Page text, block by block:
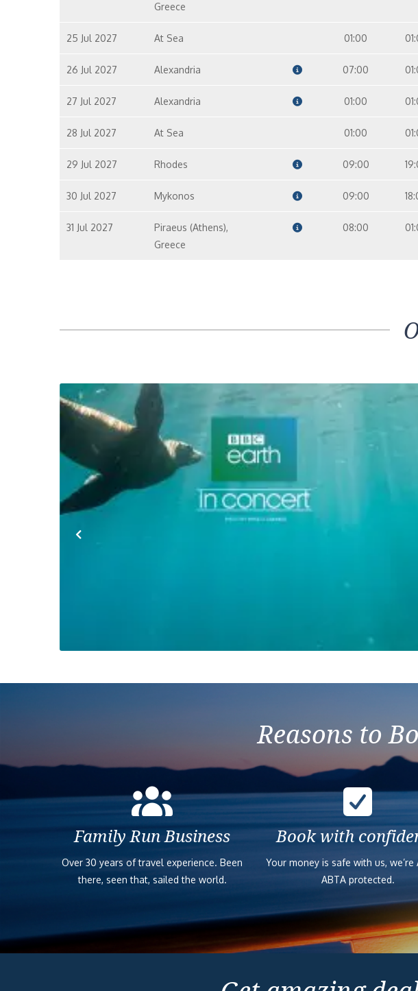
Greece
25 Jul 2027 At Sea 01:00
26 Jul 2027 Alexandria 07:00
27 Jul 2027 Alexandria 01:00
28 Jul 2027 At Sea 01:00
29 Jul 2027 Rhodes 09:00
30 Jul 2027 Mykonos 09:00
31 Jul 2027
Piraeus (Athens),
Greece
08:00
Reasons to
Family Run Business
Over 30 years of travel experience. Been
there, seen that, sailed the world.
Book with
Your money is safe with us, we’re
ABTA protected.